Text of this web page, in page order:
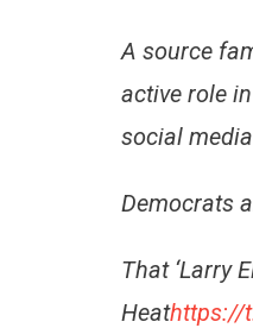
A source
active role
social
Democrats
That ‘Larry
Heathttps://